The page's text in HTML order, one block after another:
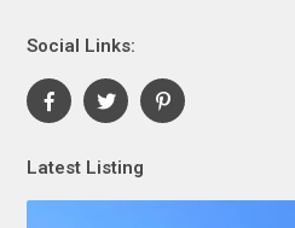
Social Links:
Latest Listing